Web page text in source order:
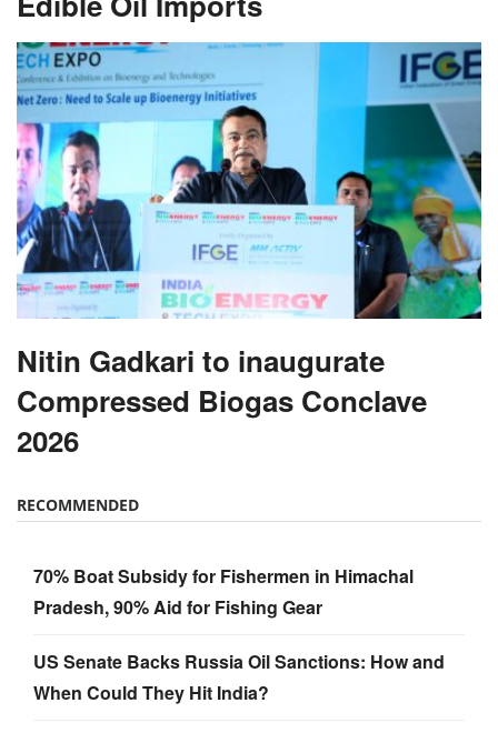
Nitin Gadkari to inaugurate
Compressed Biogas Conclave
2026
RECOMMENDED
70% Boat Subsidy for Fishermen in Himachal
Pradesh, 90% Aid for Fishing Gear
US Senate Backs Russia Oil Sanctions: How and
When Could They Hit India?